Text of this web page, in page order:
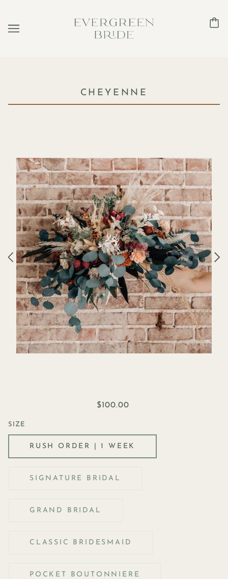
CHEYENNE
$100.00
SIZE
RUSH ORDER | 1 WEEK
SIGNATURE BRIDAL
GRAND BRIDAL
CLASSIC BRIDESMAID
POCKET BOUTONNIERE